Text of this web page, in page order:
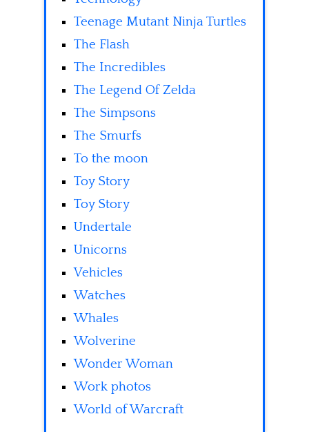
Teenage Mutant Ninja Turtles
The Flash
The Incredibles
The Legend Of Zelda
The Simpsons
The Smurfs
To the moon
Toy Story
Toy Story
Undertale
Unicorns
Vehicles
Watches
Whales
Wolverine
Wonder Woman
Work photos
World of Warcraft